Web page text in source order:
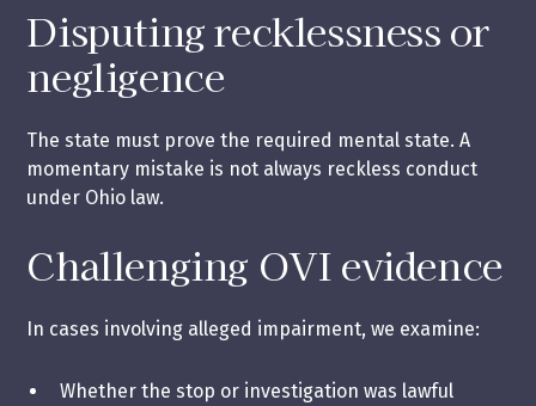
Disputing recklessness or
negligence
The state must prove the required mental state. A
momentary mistake is not always reckless conduct
under Ohio law.
Challenging OVI evidence
In cases involving alleged impairment, we examine:
Whether the stop or investigation was lawful